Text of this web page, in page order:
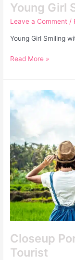
Young Girl
Leave a Comment /
Young Girl Smiling
Read More »
Closeup
Tourist
Closeup
of
Woman
Tourist